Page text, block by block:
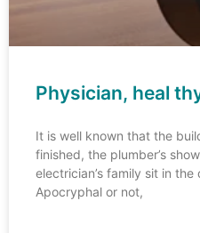
Physician, heal
It is well known that the
finished, the plumber’s
electrician’s family sit in
Apocryphal or not,